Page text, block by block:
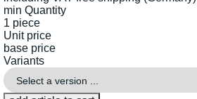
min Quantity
1 piece
Unit price
base price
Variants